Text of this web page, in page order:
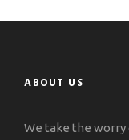
ABOUT US
We take the worry